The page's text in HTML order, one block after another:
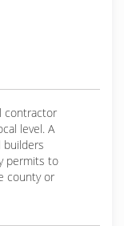
contractor
level. A
builders
permits to
county or